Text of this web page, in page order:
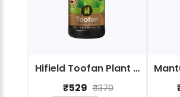
Hifield Toofan Plant Growth Promoters Biostimulant
₹529 ₹370